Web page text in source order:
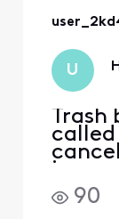
All
U
i
know
could
90